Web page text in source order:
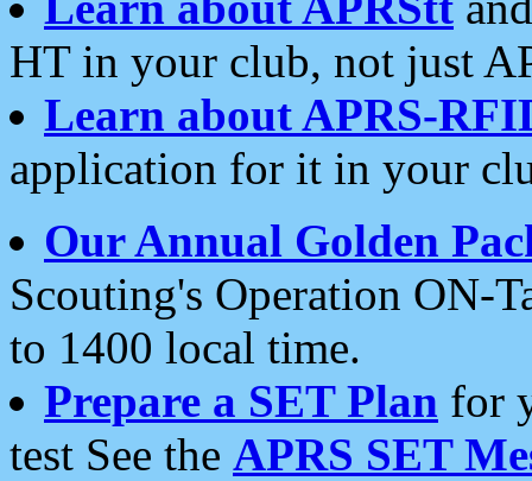
HT in your club, not just
Learn about APRS-
application for it in your
Our Annual Golden
Scouting's Operation ON-
to 1400 local time.
Prepare a SET Plan for
test See the APRS SET